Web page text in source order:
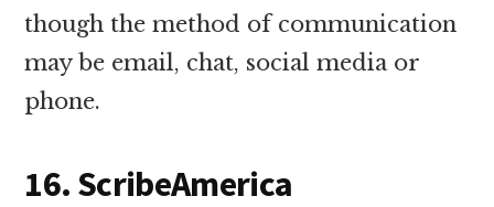
though the method of communication
may be email, chat, social media or
phone.
16. ScribeAmerica